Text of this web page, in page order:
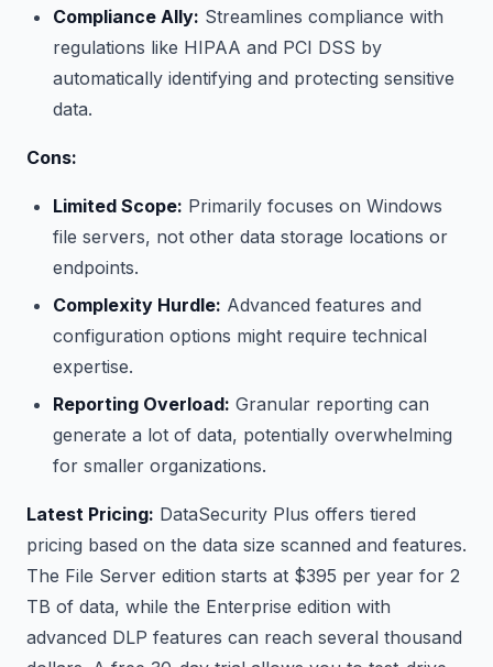
Compliance Ally: Streamlines compliance with
regulations like HIPAA and PCI DSS by
automatically identifying and protecting sensitive
data.
Cons:
Limited Scope: Primarily focuses on Windows
file servers, not other data storage locations or
endpoints.
Complexity Hurdle: Advanced features and
configuration options might require technical
expertise.
Reporting Overload: Granular reporting can
generate a lot of data, potentially overwhelming
for smaller organizations.
Latest Pricing: DataSecurity Plus offers tiered
pricing based on the data size scanned and features.
The File Server edition starts at $395 per year for 2
TB of data, while the Enterprise edition with
advanced DLP features can reach several thousand